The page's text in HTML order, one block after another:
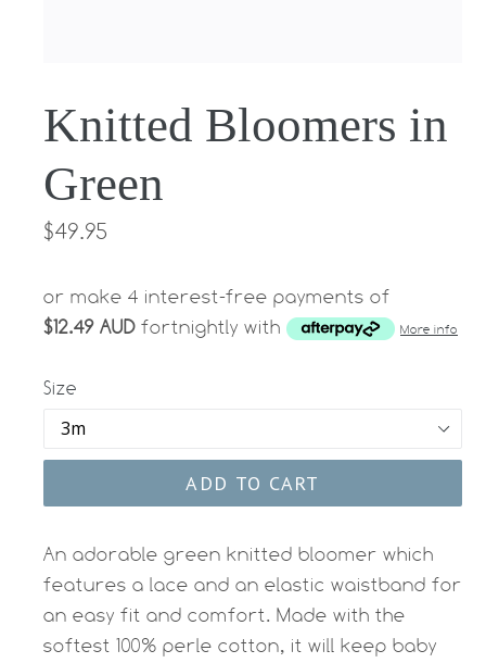
Knitted Bloomers in
Green
Regular
$49.95
or make 4 interest-free payments of
$12.49 AUD fortnightly with More info
Size
ADD TO CART
An adorable green knitted bloomer which
features a lace and an elastic waistband for
an easy fit and comfort. Made with the
softest 100% perle cotton, it will keep baby